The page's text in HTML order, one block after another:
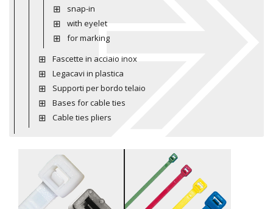
snap-in
with eyelet
for marking
Fascette in acciaio inox
Legacavi in plastica
Supporti per bordo telaio
Bases for cable ties
Cable ties pliers